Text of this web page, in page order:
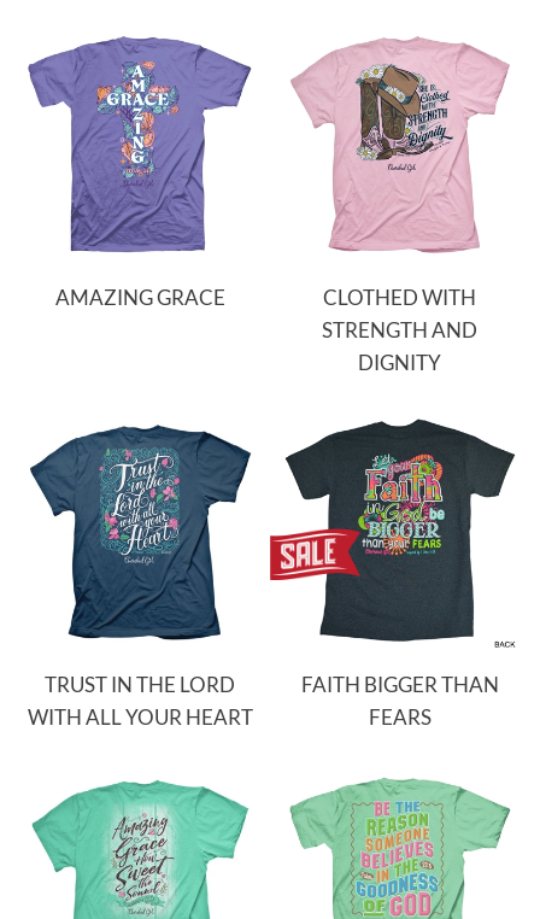
AMAZING GRACE
CLOTHED WITH
STRENGTH AND
DIGNITY
TRUST IN THE LORD
WITH ALL YOUR HEART
FAITH BIGGER THAN
FEARS